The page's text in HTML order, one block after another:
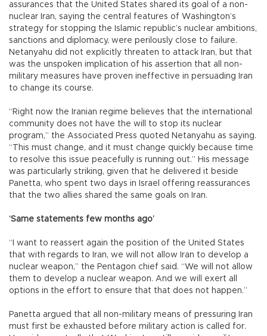
assurances that the United States shared its goal of a non-
nuclear Iran, saying the central features of Washington’s
strategy for stopping the Islamic republic’s nuclear ambitions,
sanctions and diplomacy, were perilously close to failure.
Netanyahu did not explicitly threaten to attack Iran, but that
was the unspoken implication of his assertion that all non-
military measures have proven ineffective in persuading Iran
to change its course.
“Right now the Iranian regime believes that the international
community does not have the will to stop its nuclear
program,” the Associated Press quoted Netanyahu as saying.
“This must change, and it must change quickly because time
to resolve this issue peacefully is running out.” His message
was particularly striking, given that he delivered it beside
Panetta, who spent two days in Israel offering reassurances
that the two allies shared the same goals on Iran.
‘Same statements few months ago’
“I want to reassert again the position of the United States
that with regards to Iran, we will not allow Iran to develop a
nuclear weapon,” the Pentagon chief said. “We will not allow
them to develop a nuclear weapon. And we will exert all
options in the effort to ensure that that does not happen.”
Panetta argued that all non-military means of pressuring Iran
must first be exhausted before military action is called for.